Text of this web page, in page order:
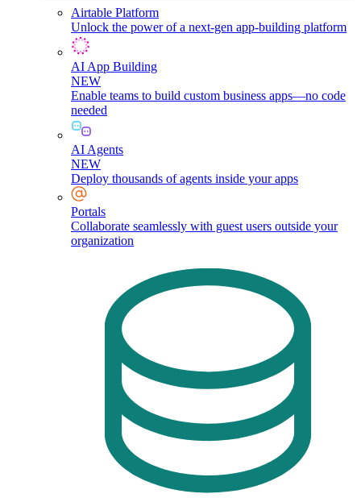
Airtable Platform
Unlock the power of a next-gen app-building platform
AI App Building
NEW
Enable teams to build custom business apps—no code
needed
AI Agents
NEW
Deploy thousands of agents inside your apps
Portals
Collaborate seamlessly with guest users outside your
organization